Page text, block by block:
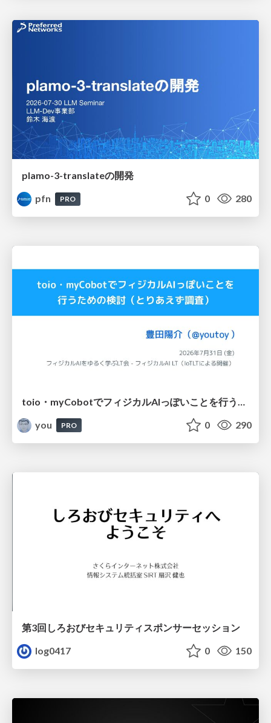
plamo-3-translateの開発
pfn
PRO 0 280
you
PRO 0 290
第3回しろおびセキュリティスポンサーセッション
log0417
0 150